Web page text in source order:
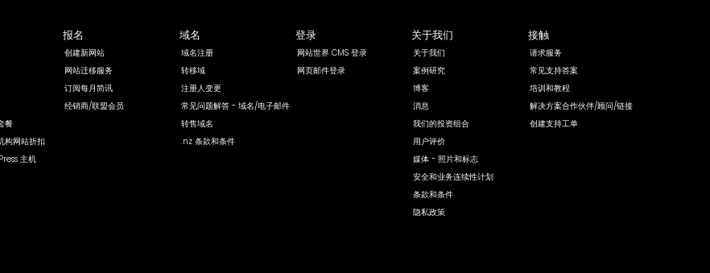
餐
构网站折扣
主机
报名
创建新网站
网站迁移服务
订阅每月简讯
经销商/联盟会员
域名
域名注册
转移域
注册人变更
常见问题解答 - 域名/电子邮件
转售域名
.nz 条款和条件
登录
网站世界 CMS 登录
网页邮件登录
关于我们
关于我们
案例研究
博客
消息
我们的投资组合
用户评价
媒体 - 照片和标志
安全和业务连续性计划
条款和条件
隐私政策
接触
请求服务
常见支持答案
培训和教程
解决方案合作伙伴/顾问/链接
创建支持工单